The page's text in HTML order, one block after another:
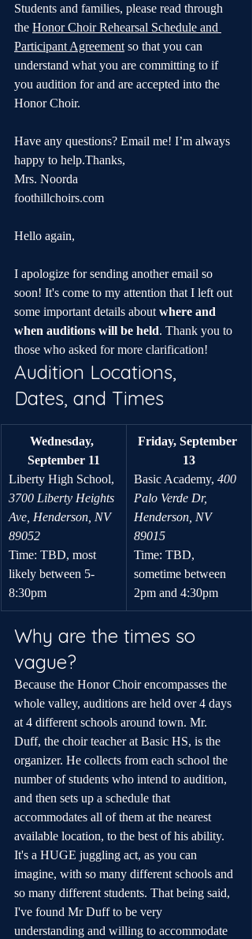
Students and families, please read through
the Honor Choir Rehearsal Schedule and
Participant Agreement so that you can
understand what you are committing to if
you audition for and are accepted into the
Honor Choir.
Have any questions? Email me! I’m always
happy to help.Thanks,
Mrs. Noorda
foothillchoirs.com
Hello again,
I apologize for sending another email so
soon! It's come to my attention that I left out
some important details about where and
when auditions will be held. Thank you to
those who asked for more clarification!
Audition Locations,
Dates, and Times
Wednesday,
September 11
Liberty High School,
3700 Liberty Heights
Ave, Henderson, NV
89052
Time: TBD, most
likely between 5-
8:30pm
Friday, September
13
Basic Academy, 400
Palo Verde Dr,
Henderson, NV
89015
Time: TBD,
sometime between
2pm and 4:30pm
Why are the times so
vague?
Because the Honor Choir encompasses the
whole valley, auditions are held over 4 days
at 4 different schools around town. Mr.
Duff, the choir teacher at Basic HS, is the
organizer. He collects from each school the
number of students who intend to audition,
and then sets up a schedule that
accommodates all of them at the nearest
available location, to the best of his ability.
It's a HUGE juggling act, as you can
imagine, with so many different schools and
so many different students. That being said,
I've found Mr Duff to be very
understanding and willing to accommodate